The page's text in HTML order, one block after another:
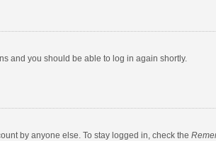
and you should be able to log in again shortly.
by anyone else. To stay logged in, check the